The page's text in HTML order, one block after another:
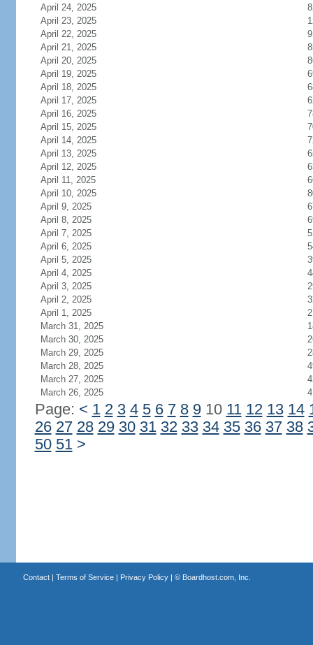
April 24, 2025
April 23, 2025
April 22, 2025
April 21, 2025
April 20, 2025
April 19, 2025
April 18, 2025
April 17, 2025
April 16, 2025
April 15, 2025
April 14, 2025
April 13, 2025
April 12, 2025
April 11, 2025
April 10, 2025
April 9, 2025
April 8, 2025
April 7, 2025
April 6, 2025
April 5, 2025
April 4, 2025
April 3, 2025
April 2, 2025
April 1, 2025
March 31, 2025
March 30, 2025
March 29, 2025
March 28, 2025
March 27, 2025
March 26, 2025
Page: < 1 2 3 4 5 6 7 8 910 11 12 13 14
26 27 28 29 30 31 32 33 34 35 36 37 38
50 51 >
Contact| Terms of Service| Privacy Policy| © Boardhost.com, Inc.